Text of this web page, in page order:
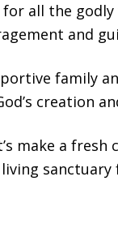
for all the
and
family
creation
make a
sanctuary